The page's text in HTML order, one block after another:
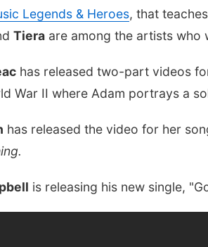
Legends & Heroes, that
Tiera are among the artists who
has released two-part videos
War II where Adam portrays a
has released the video for her
is releasing his new single,